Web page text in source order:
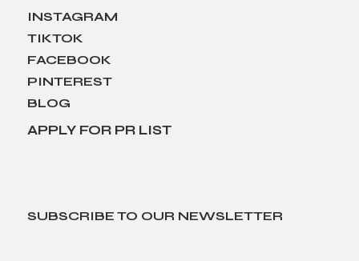
INSTAGRAM
TIKTOK
FACEBOOK
PINTEREST
BLOG
APPLY FOR PR LIST
SUBSCRIBE TO OUR NEWSLETTER